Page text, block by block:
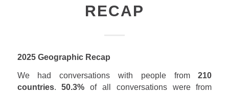
RECAP
2025 Geographic Recap
We had conversations with people from210
countries.50.3% of all conversations were from